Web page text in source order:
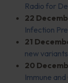
Radio for
22
Infection
21
new
20
Immune